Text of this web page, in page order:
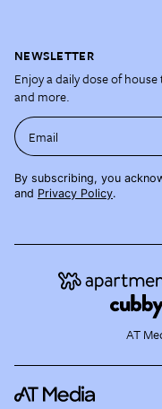
NEWSLETTER
Enjoy a daily dose of
and more.
Email
By subscribing, you
and Privacy Policy.
AT